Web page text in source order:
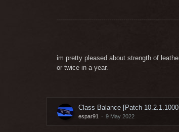
im pretty pleased about strength of
or twice in a year.
Class Balance [Patch
espar91 9 May 2022